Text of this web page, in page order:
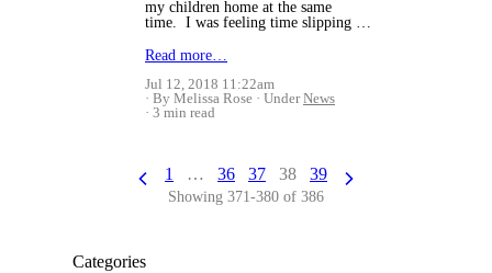
my children home at the same
time. I was feeling time slipping …
Read more…
Jul 12, 2018 11:22am
By Melissa Rose
UnderNews
3 min read
1 … 36 37 38 39
Showing 371-380 of 386
Categories